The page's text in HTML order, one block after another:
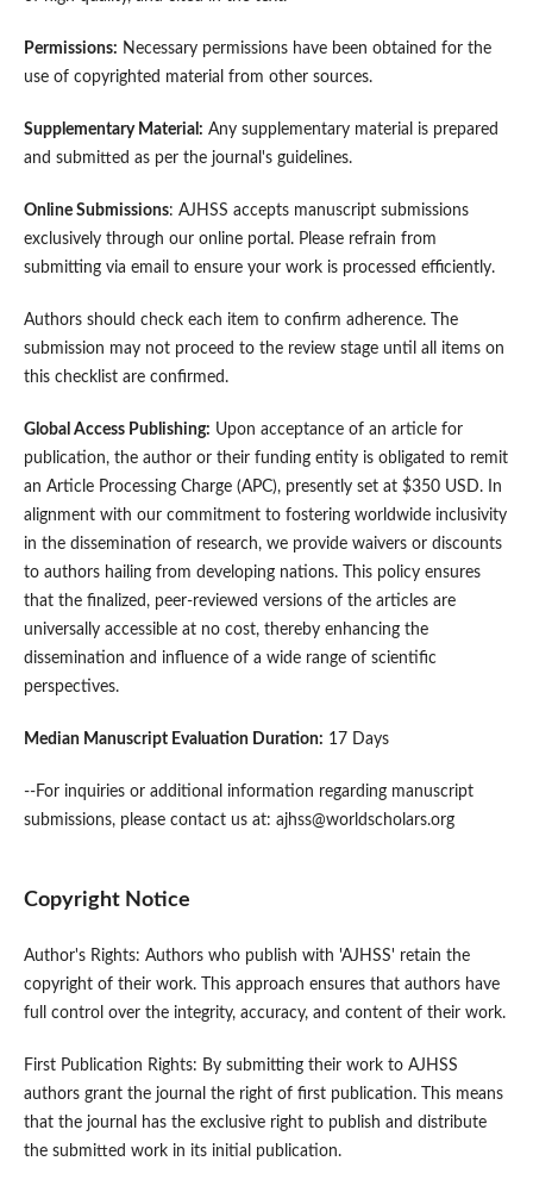
Permissions: Necessary permissions have been obtained for the
use of copyrighted material from other sources.
Supplementary Material: Any supplementary material is prepared
and submitted as per the journal's guidelines.
Online Submissions: AJHSS accepts manuscript submissions
exclusively through our online portal. Please refrain from
submitting via email to ensure your work is processed efficiently.
Authors should check each item to confirm adherence. The
submission may not proceed to the review stage until all items on
this checklist are confirmed.
Global Access Publishing: Upon acceptance of an article for
publication, the author or their funding entity is obligated to remit
an Article Processing Charge (APC), presently set at $350 USD. In
alignment with our commitment to fostering worldwide inclusivity
in the dissemination of research, we provide waivers or discounts
to authors hailing from developing nations. This policy ensures
that the finalized, peer-reviewed versions of the articles are
universally accessible at no cost, thereby enhancing the
dissemination and influence of a wide range of scientific
perspectives.
Median Manuscript Evaluation Duration: 17 Days
--For inquiries or additional information regarding manuscript
submissions, please contact us at: ajhss@worldscholars.org
Copyright Notice
Author's Rights: Authors who publish with 'AJHSS' retain the
copyright of their work. This approach ensures that authors have
full control over the integrity, accuracy, and content of their work.
First Publication Rights: By submitting their work to AJHSS
authors grant the journal the right of first publication. This means
that the journal has the exclusive right to publish and distribute
the submitted work in its initial publication.